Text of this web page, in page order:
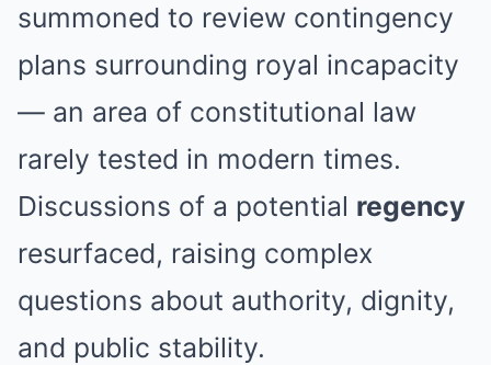
summoned to review contingency
plans surrounding royal incapacity
— an area of constitutional law
rarely tested in modern times.
Discussions of a potential regency
resurfaced, raising complex
questions about authority, dignity,
and public stability.